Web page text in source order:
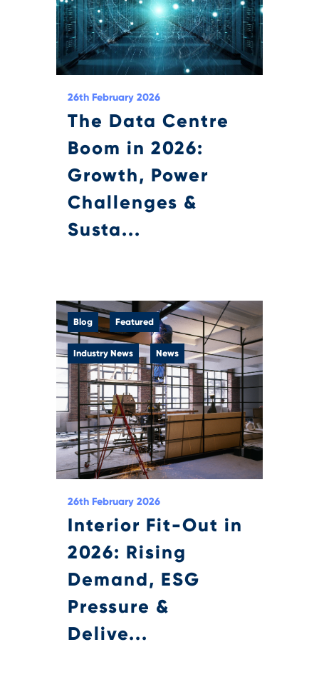
26th February 2026
The Data Centre
Boom in 2026:
Growth, Power
Challenges &
Susta...
Blog Featured
Industry News News
26th February 2026
Interior Fit-Out in
2026: Rising
Demand, ESG
Pressure &
Delive...